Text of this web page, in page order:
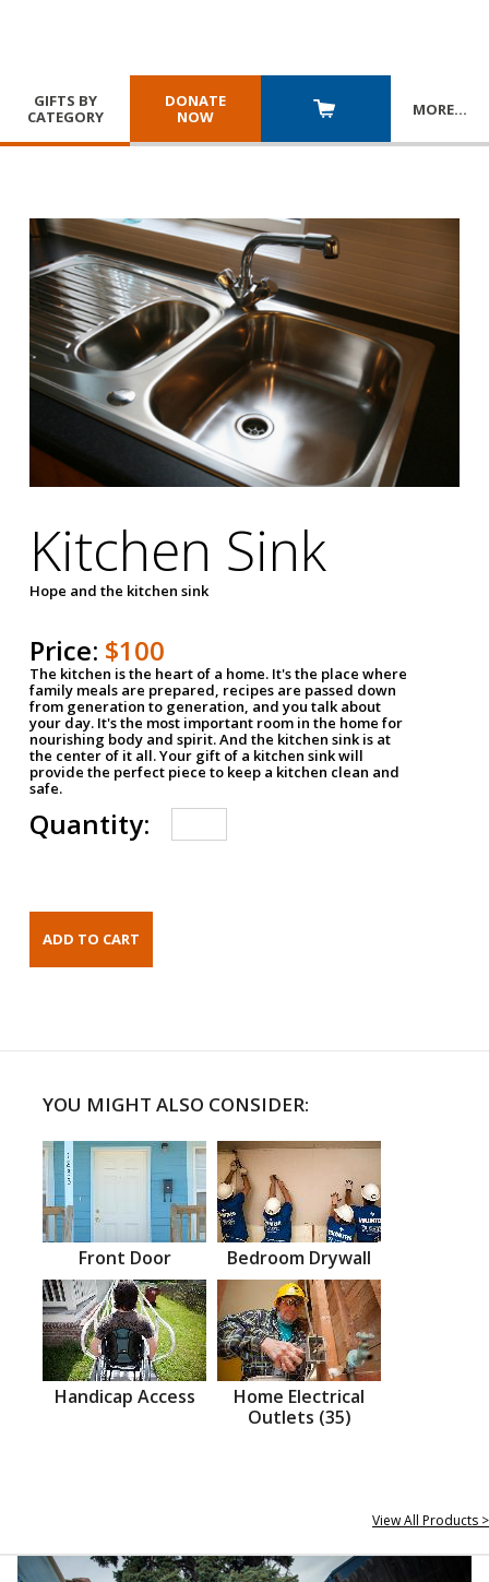
GIFTS BY
CATEGORY
DONATE
NOW
MORE…
Kitchen Sink
Hope and the kitchen sink
Price: $100
The kitchen is the heart of a home. It's the place where
family meals are prepared, recipes are passed down
from generation to generation, and you talk about
your day. It's the most important room in the home for
nourishing body and spirit. And the kitchen sink is at
the center of it all. Your gift of a kitchen sink will
provide the perfect piece to keep a kitchen clean and
safe.
Quantity:
YOU MIGHT ALSO CONSIDER:
Front Door Bedroom Drywall
Handicap Access
Home Electrical
Outlets (35)
View All Products >